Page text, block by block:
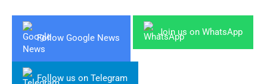
Follow Google News
Join us on WhatsApp
Follow us on Telegram